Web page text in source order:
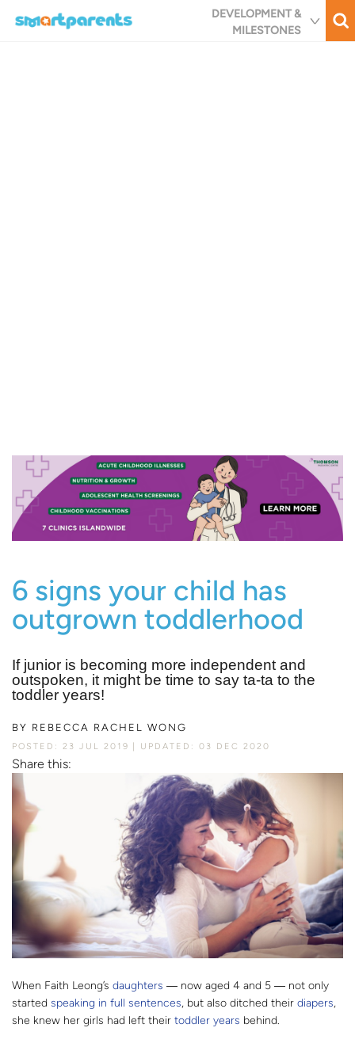
DEVELOPMENT &
MILESTONES
6 signs your child has
outgrown toddlerhood
If junior is becoming more independent and
outspoken, it might be time to say ta-ta to the
toddler years!
BY REBECCA RACHEL WONG
POSTED: 23 JUL 2019 UPDATED: 03 DEC 2020
Share this:
When Faith Leong’s daughters ― now aged 4 and 5 ― not only
started speaking in full sentences, but also ditched their diapers,
she knew her girls had left their toddler years behind.